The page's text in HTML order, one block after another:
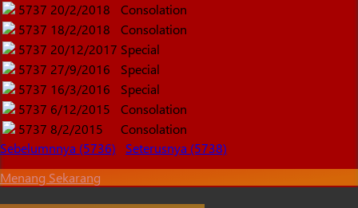
5737 20/2/2018
Consolation
5737 18/2/2018
Consolation
5737 20/12/2017 Special
5737 27/9/2016
Special
5737 16/3/2016
Special
5737 6/12/2015
Consolation
5737 8/2/2015
Consolation
Sebelumnnya (5736)
Seterusnya (5738)
Menang Sekarang